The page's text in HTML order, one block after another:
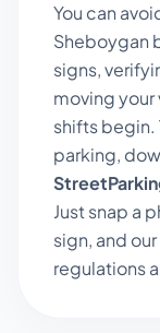
You can
Sheboygan
signs,
moving
shifts begin.
parking,
Just snap a
sign, and
regulations